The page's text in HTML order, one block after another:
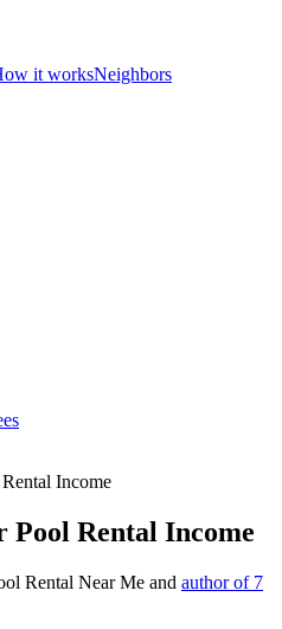
it worksNeighbors
Income
Rental Income
Rental Near Me and author of 7